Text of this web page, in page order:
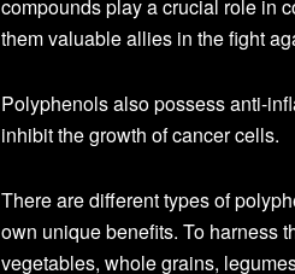
compounds play a crucial role in
them valuable allies in the fight
Polyphenols also possess anti-
inhibit the growth of cancer cells.
There are different types of
own unique benefits. To harness
vegetables, whole grains,